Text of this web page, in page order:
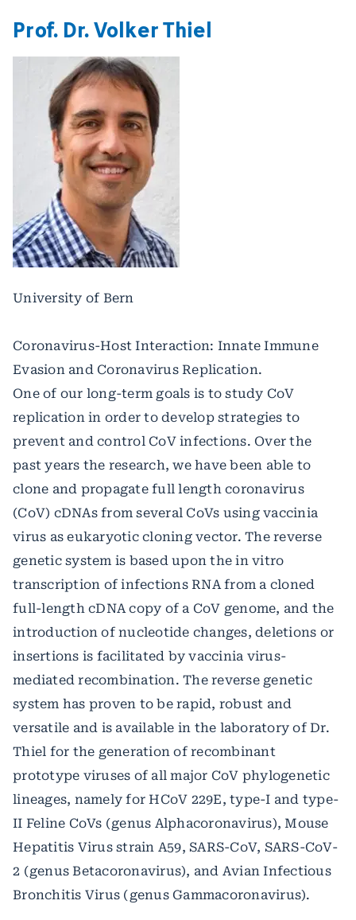
Prof. Dr. Volker Thiel
University of Bern
Coronavirus-Host Interaction: Innate Immune
Evasion and Coronavirus Replication.
One of our long-term goals is to study CoV
replication in order to develop strategies to
prevent and control CoV infections. Over the
past years the research, we have been able to
clone and propagate full length coronavirus
(CoV) cDNAs from several CoVs using vaccinia
virus as eukaryotic cloning vector. The reverse
genetic system is based upon the in vitro
transcription of infections RNA from a cloned
full-length cDNA copy of a CoV genome, and the
introduction of nucleotide changes, deletions or
insertions is facilitated by vaccinia virus-
mediated recombination. The reverse genetic
system has proven to be rapid, robust and
versatile and is available in the laboratory of Dr.
Thiel for the generation of recombinant
prototype viruses of all major CoV phylogenetic
lineages, namely for HCoV 229E, type-I and type-
II Feline CoVs (genus Alphacoronavirus), Mouse
Hepatitis Virus strain A59, SARS-CoV, SARS-CoV-
2 (genus Betacoronavirus), and Avian Infectious
Bronchitis Virus (genus Gammacoronavirus).